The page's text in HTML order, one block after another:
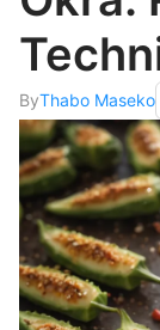
ByThabo Maseko